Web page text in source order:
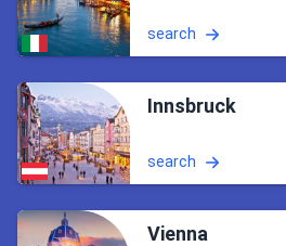
search
Innsbruck
search
Vienna